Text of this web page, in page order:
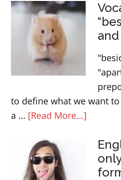
and
to define what we want
a … [Read More...]
“except”
and